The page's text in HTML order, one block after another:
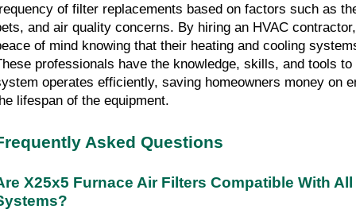
of filter replacements based on factors such as
and air quality concerns. By hiring an HVAC
of mind knowing that their heating and cooling
professionals have the knowledge, skills, and tools
operates efficiently, saving homeowners money on
lifespan of the equipment.
Asked Questions
X25x5 Furnace Air Filters Compatible With